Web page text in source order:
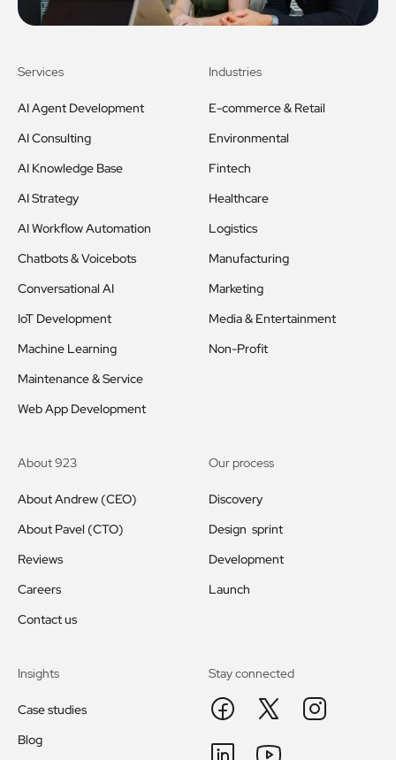
Services
AI Agent Development
AI Consulting
AI Knowledge Base
AI Strategy
AI Workflow Automation
Chatbots & Voicebots
Conversational AI
IoT Development
Machine Learning
Maintenance & Service
Web App Development
Industries
E-commerce & Retail
Environmental
Fintech
Healthcare
Logistics
Manufacturing
Marketing
Media & Entertainment
Non-Profit
About 923
About Andrew (CEO)
About Pavel (CTO)
Reviews
Careers
Contact us
Our process
Discovery
Design sprint
Development
Launch
Insights
Case studies
Blog
Stay connected